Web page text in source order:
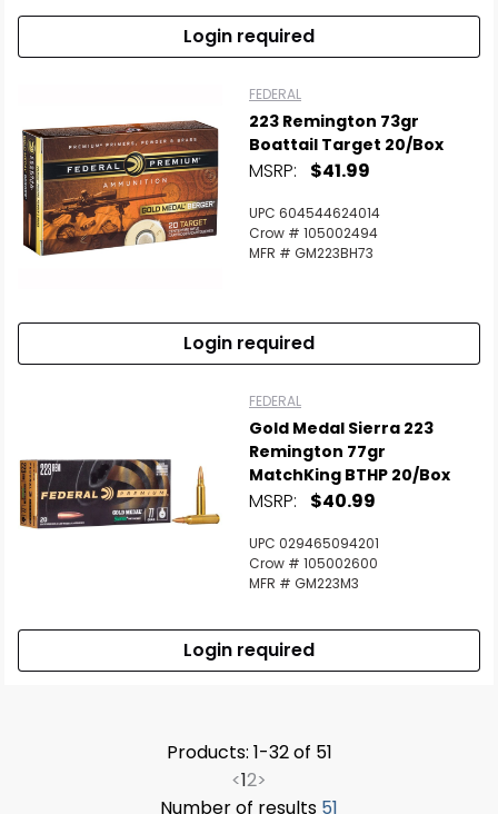
Login required
FEDERAL
223 Remington 73gr
Boattail Target 20/Box
MSRP: $41.99
UPC 604544624014
Crow # 105002494
MFR # GM223BH73
Login required
FEDERAL
Gold Medal Sierra 223
Remington 77gr
MatchKing BTHP 20/Box
MSRP: $40.99
UPC 029465094201
Crow # 105002600
MFR # GM223M3
Login required
Products: 1-32 of 51
<12>
Number of results 51